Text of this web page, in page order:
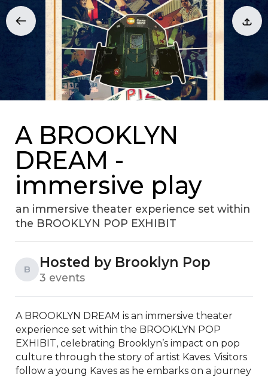
A BROOKLYN
DREAM -
immersive play
an immersive theater experience set within
the BROOKLYN POP EXHIBIT
B Hosted by Brooklyn Pop
3 events
A BROOKLYN DREAM is an immersive theater
experience set within the BROOKLYN POP
EXHIBIT, celebrating Brooklyn’s impact on pop
culture through the story of artist Kaves. Visitors
follow a young Kaves as he embarks on a journey